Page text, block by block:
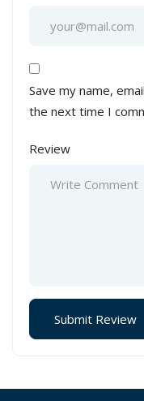
Save my name,
the next time I
Review